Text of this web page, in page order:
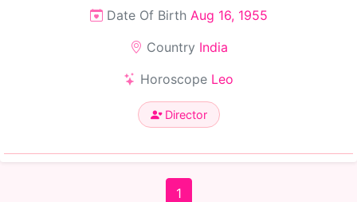
Date Of Birth Aug 16, 1955
Country India
Horoscope Leo
Director
1